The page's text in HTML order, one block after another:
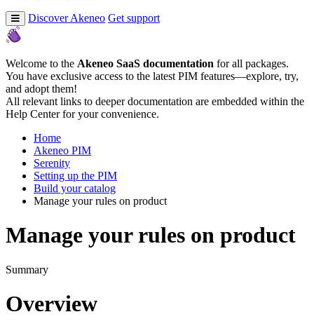
Discover Akeneo Get support
Welcome to the Akeneo SaaS documentation for all packages.
You have exclusive access to the latest PIM features—explore, try,
and adopt them!
All relevant links to deeper documentation are embedded within the
Help Center for your convenience.
Home
Akeneo PIM
Serenity
Setting up the PIM
Build your catalog
Manage your rules on product
Manage your rules on product
Summary
Overview